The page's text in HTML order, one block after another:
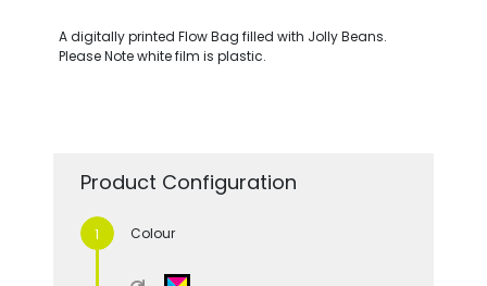
A digitally printed Flow Bag filled with Jolly Beans.
Please Note white film is plastic.
Product Configuration
Colour